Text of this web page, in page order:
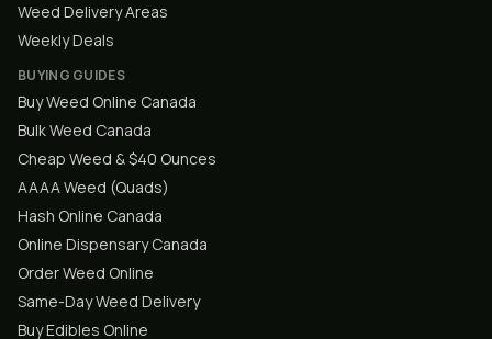
Weed Delivery Areas
Weekly Deals
BUYING GUIDES
Buy Weed Online Canada
Bulk Weed Canada
Cheap Weed & $40 Ounces
AAAA Weed (Quads)
Hash Online Canada
Online Dispensary Canada
Order Weed Online
Same-Day Weed Delivery
Buy Edibles Online